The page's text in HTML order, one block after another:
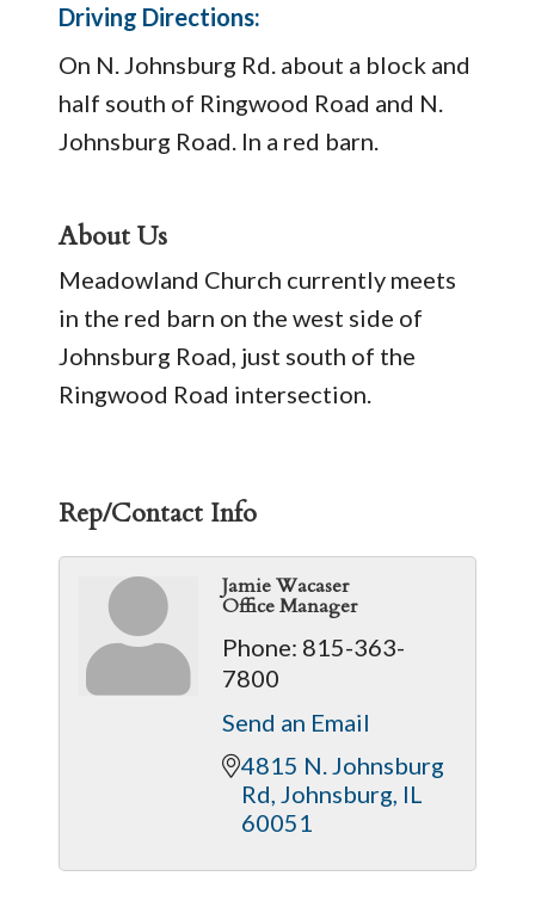
Driving Directions:
On N. Johnsburg Rd. about a block and
half south of Ringwood Road and N.
Johnsburg Road. In a red barn.
About Us
Meadowland Church currently meets
in the red barn on the west side of
Johnsburg Road, just south of the
Ringwood Road intersection.
Rep/Contact Info
Jamie Wacaser
Office Manager
Phone: 815-363-
7800
Send an Email
4815 N. Johnsburg
Rd Johnsburg IL
60051